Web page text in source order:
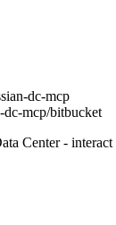
dc-mcp
dc-mcp/bitbucket
Center -